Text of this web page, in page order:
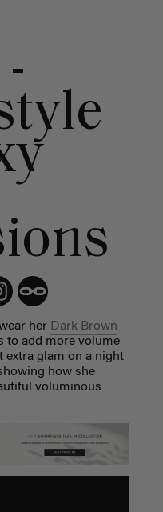
her Dark Brown
to add more volume
extra glam on a night
how she
voluminous